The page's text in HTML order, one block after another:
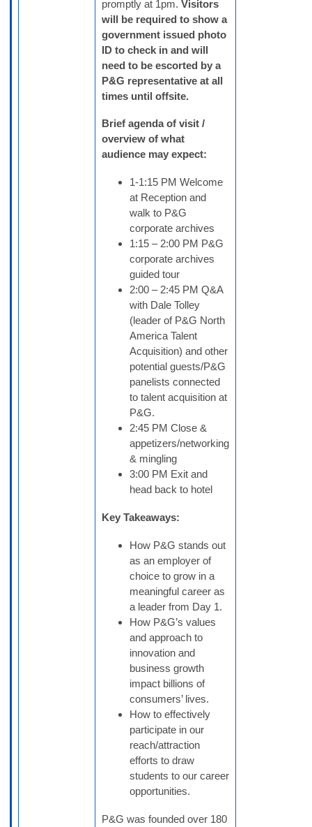
promptly at 1pm. Visitors
will be required to show a
government issued photo
ID to check in and will
need to be escorted by a
P&G representative at all
times until offsite.
Brief agenda of visit /
overview of what
audience may expect:
1-1:15 PM Welcome
at Reception and
walk to P&G
corporate archives
1:15 – 2:00 PM P&G
corporate archives
guided tour
2:00 – 2:45 PM Q&A
with Dale Tolley
(leader of P&G North
America Talent
Acquisition) and other
potential guests/P&G
panelists connected
to talent acquisition at
P&G.
2:45 PM Close &
appetizers/networking
& mingling
3:00 PM Exit and
head back to hotel
Key Takeaways:
How P&G stands out
as an employer of
choice to grow in a
meaningful career as
a leader from Day 1.
How P&G’s values
and approach to
innovation and
business growth
impact billions of
consumers’ lives.
How to effectively
participate in our
reach/attraction
efforts to draw
students to our career
opportunities.
P&G was founded over 180